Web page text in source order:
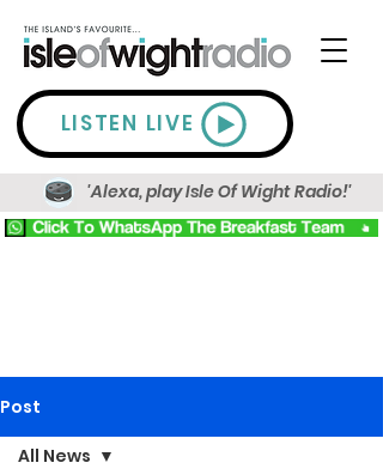
LISTEN LIVE
'Alexa, play Isle Of Wight Radio!'
Post
All News